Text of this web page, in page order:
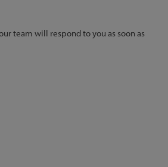
team will respond to you as soon as